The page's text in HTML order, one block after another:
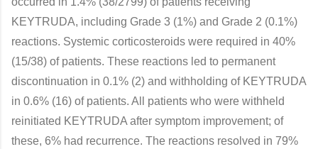
KEYTRUDA, including Grade 3 (1%) and Grade 2 (0.1%)
reactions. Systemic corticosteroids were required in 40%
(15/38) of patients. These reactions led to permanent
discontinuation in 0.1% (2) and withholding of KEYTRUDA
in 0.6% (16) of patients. All patients who were withheld
reinitiated KEYTRUDA after symptom improvement; of
these, 6% had recurrence. The reactions resolved in 79%